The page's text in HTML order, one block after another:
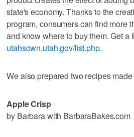
state's economy. Thanks to the
program, consumers can find more
and know where to buy them. Get a
utahsown.utah.gov/list.php.
We also prepared two recipes
Apple Crisp
by Barbara with BarbaraBakes.com